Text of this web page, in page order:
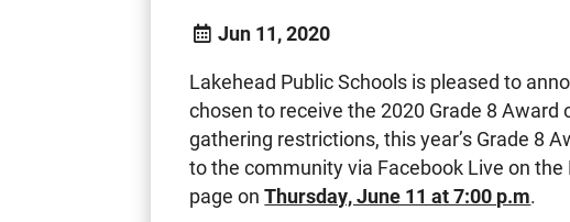
Jun 11, 2020
Lakehead Public Schools is pleased to
chosen to receive the 2020 Grade 8 Award
gathering restrictions, this year’s Grade 8
to the community via Facebook Live on
page onThursday, June 11 at 7:00 p.m.